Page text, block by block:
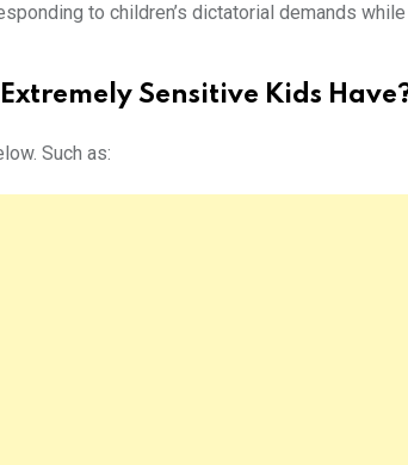
to children’s dictatorial demands
Sensitive Kids
Such as: